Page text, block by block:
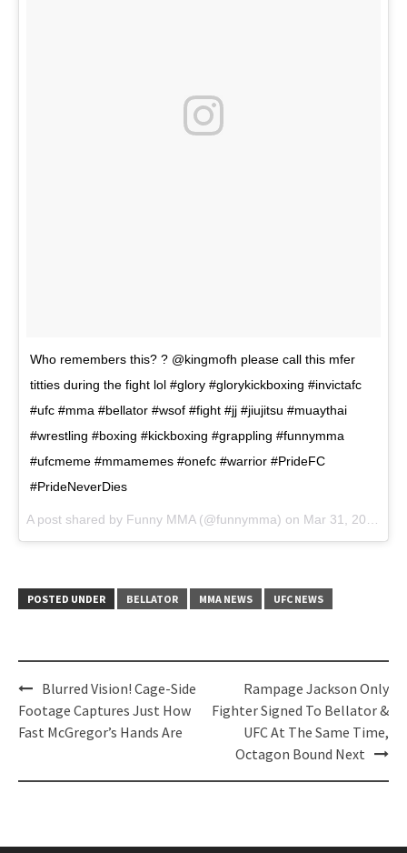
Who remembers this? ? @kingmofh please call this mfer
titties during the fight lol #glory #glorykickboxing #invictafc
#ufc #mma #bellator #wsof #fight #jj #jiujitsu #muaythai
#wrestling #boxing #kickboxing #grappling #funnymma
#ufcmeme #mmamemes #onefc #warrior #PrideFC
#PrideNeverDies
A post shared by Funny MMA (@funnymma) on Mar 31, 2017 at 6:25am PDT
POSTED UNDER BELLATOR MMA NEWS UFC NEWS
Post
navigation
Blurred Vision! Cage-Side
Footage Captures Just How
Fast McGregor’s Hands Are
Rampage Jackson Only
Fighter Signed To Bellator &
UFC At The Same Time,
Octagon Bound Next